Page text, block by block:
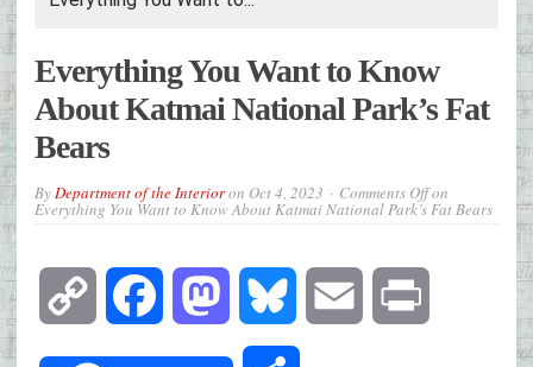
Everything You Want to Know
About Katmai National Park’s Fat
Bears
ByDepartment of the Interioron Oct 4, 2023 Comments Offon
Everything You Want to Know About Katmai National Park’s Fat Bears
Copy
Link
Facebook Mastodon Bluesky Email